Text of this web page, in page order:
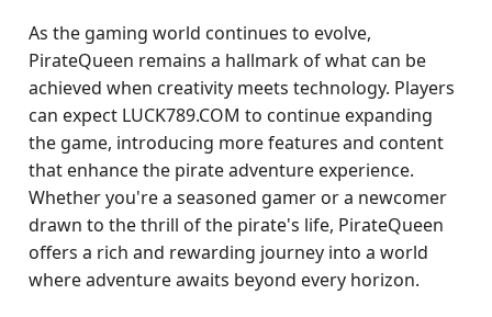
As the gaming world continues to evolve,
PirateQueen remains a hallmark of what can be
achieved when creativity meets technology. Players
can expect LUCK789.COM to continue expanding
the game, introducing more features and content
that enhance the pirate adventure experience.
Whether you're a seasoned gamer or a newcomer
drawn to the thrill of the pirate's life, PirateQueen
offers a rich and rewarding journey into a world
where adventure awaits beyond every horizon.